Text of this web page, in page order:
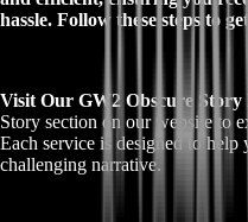
hassle. Follow these steps to
Visit Our GW2 Obscure Story
Story section on our website to
Each service is designed to
challenging narrative.